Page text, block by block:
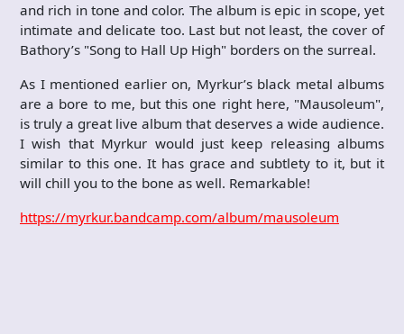
and rich in tone and color. The album is epic in scope, yet
intimate and delicate too. Last but not least, the cover of
Bathory’s "Song to Hall Up High" borders on the surreal.
As I mentioned earlier on, Myrkur’s black metal albums
are a bore to me, but this one right here, "Mausoleum",
is truly a great live album that deserves a wide audience.
I wish that Myrkur would just keep releasing albums
similar to this one. It has grace and subtlety to it, but it
will chill you to the bone as well. Remarkable!
https://myrkur.bandcamp.com/album/mausoleum